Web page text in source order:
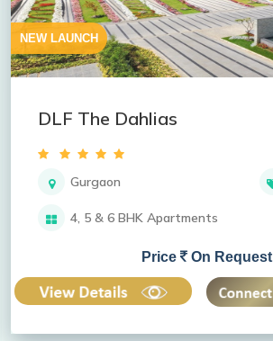
NEW LAUNCH
DLF The Dahlias
Gurgaon
4, 5 & 6 BHK Apartments
Price On Request